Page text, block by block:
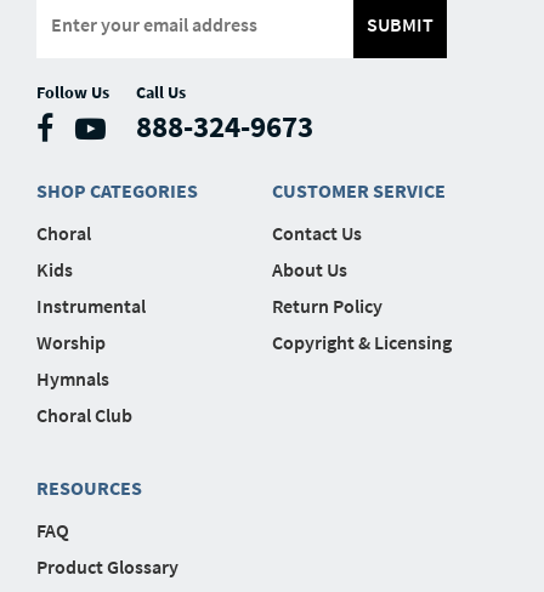
SUBMIT
Follow Us Call Us
888-324-9673
SHOP CATEGORIES
Choral
Kids
Instrumental
Worship
Hymnals
Choral Club
CUSTOMER SERVICE
Contact Us
About Us
Return Policy
Copyright & Licensing
RESOURCES
FAQ
Product Glossary